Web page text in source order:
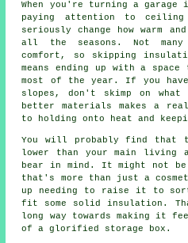
When you're turning a garage
paying attention to
seriously change how warm
all the seasons. Not
comfort, so skipping
means ending up with a
most of the year. If you
slopes, don't skimp on
better materials makes a
to holding onto heat and
You will probably find that
lower than your main living
bear in mind. It might not
that's more than just a
up needing to raise it to
fit some solid insulation.
long way towards making it
of a glorified storage box.